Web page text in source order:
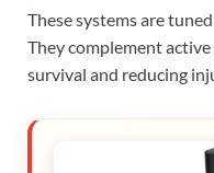
These systems are
They complement
survival and reducing